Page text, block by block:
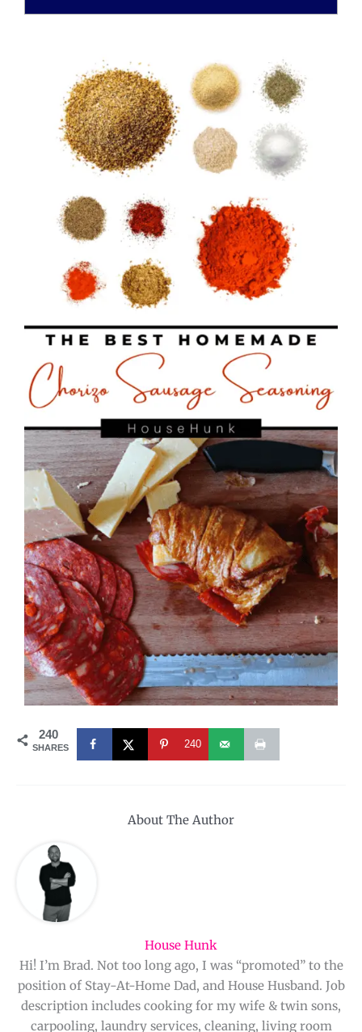
240
SHARES 240
About The Author
House Hunk
Hi! I’m Brad. Not too long ago, I was “promoted” to the
position of Stay-At-Home Dad, and House Husband. Job
description includes cooking for my wife & twin sons,
carpooling, laundry services, cleaning, living room